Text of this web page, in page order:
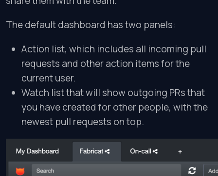
The default dashboard has two panels:
Action list, which includes all incoming pull
requests and other action items for the
current user.
Watch list that will show outgoing PRs that
you have created for other people, with the
newest pull requests on top.